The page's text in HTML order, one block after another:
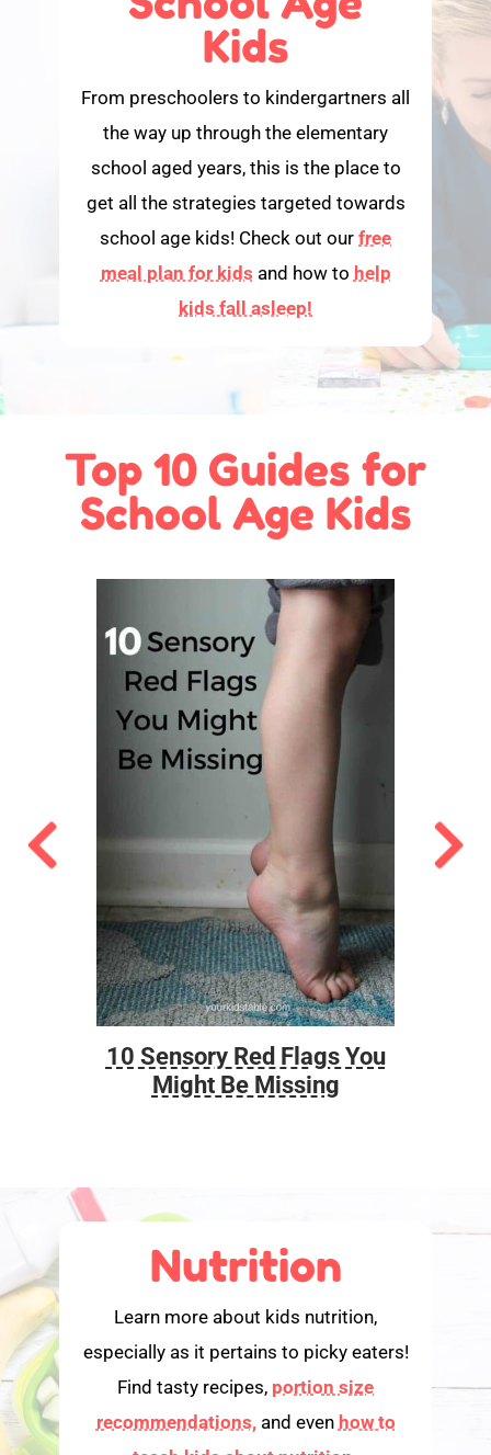
Kids
From preschoolers to kindergartners all
the way up through the elementary
school aged years, this is the place to
get all the strategies targeted towards
school age kids! Check out our free
meal plan for kids and how to help
kids fall asleep!
Top 10 Guides for
School Age Kids
10 Sensory Red Flags You
Might Be Missing
Nutrition
Learn more about kids nutrition,
especially as it pertains to picky eaters!
Find tasty recipes, portion size
recommendations,and even how to